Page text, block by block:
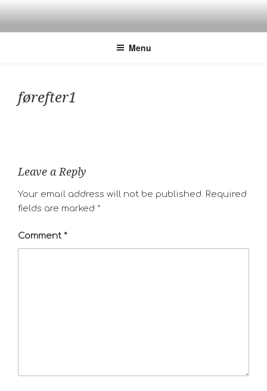
content
Menu
førefter1
Leave a Reply
Your email address will not be published. Required
fields are marked *
Comment*